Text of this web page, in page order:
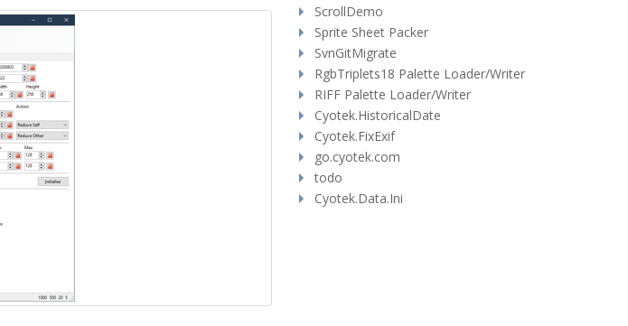
ScrollDemo
Sprite Sheet Packer
SvnGitMigrate
RgbTriplets18 Palette Loader/Writer
RIFF Palette Loader/Writer
Cyotek.HistoricalDate
Cyotek.FixExif
go.cyotek.com
todo
Cyotek.Data.Ini